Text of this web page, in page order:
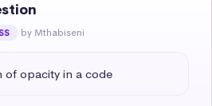
by Mthabiseni
of opacity in a code